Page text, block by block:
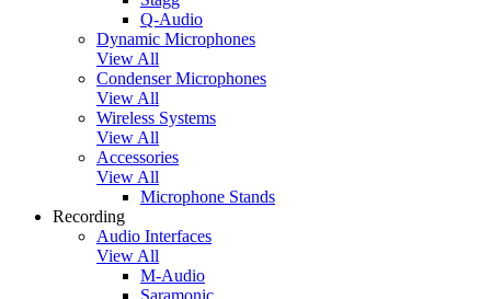
Q-Audio
Dynamic Microphones
View All
Condenser Microphones
View All
Wireless Systems
View All
Accessories
View All
Microphone Stands
Recording
Audio Interfaces
View All
M-Audio
Saramonic